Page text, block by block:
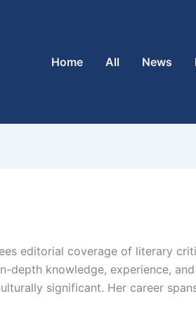
Home
All News
editorial coverage of literary
depth knowledge, experience,
significant. Her career